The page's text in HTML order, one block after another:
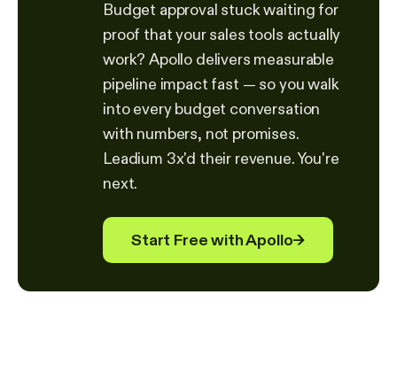
Budget approval stuck waiting for
proof that your sales tools actually
work? Apollo delivers measurable
pipeline impact fast — so you walk
into every budget conversation
with numbers, not promises.
Leadium 3x'd their revenue. You're
next.
Start Free with Apollo→